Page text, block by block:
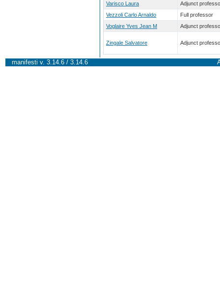
Varisco Laura
Adjunct
Vezzoli Carlo Arnaldo
Full professor
Voglaire Yves Jean M
Adjunct
Zingale Salvatore Adjunct
manifesti v. 3.14.6 / 3.14.6